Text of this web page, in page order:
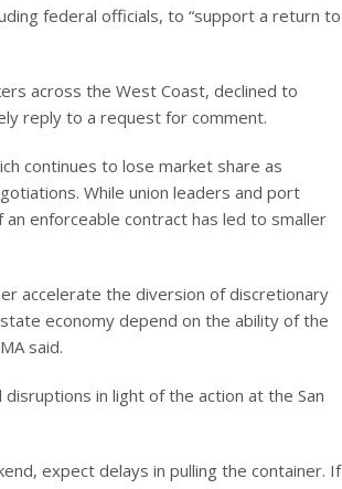
federal officials, to “support a return to
across the West Coast, declined to
reply to a request for comment.
continues to lose market share as
While union leaders and port
enforceable contract has led to smaller
accelerate the diversion of discretionary
economy depend on the ability of the
said.
in light of the action at the San
expect delays in pulling the container. If